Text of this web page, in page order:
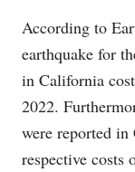
According to
earthquake for
in California
2022.
were reported
respective costs